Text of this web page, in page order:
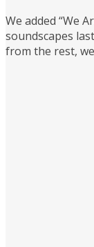
We added “We
soundscapes
from the rest,